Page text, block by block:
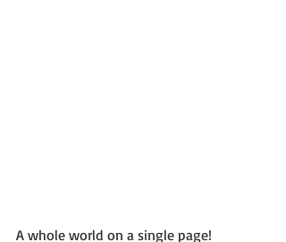
A whole world on a single page!